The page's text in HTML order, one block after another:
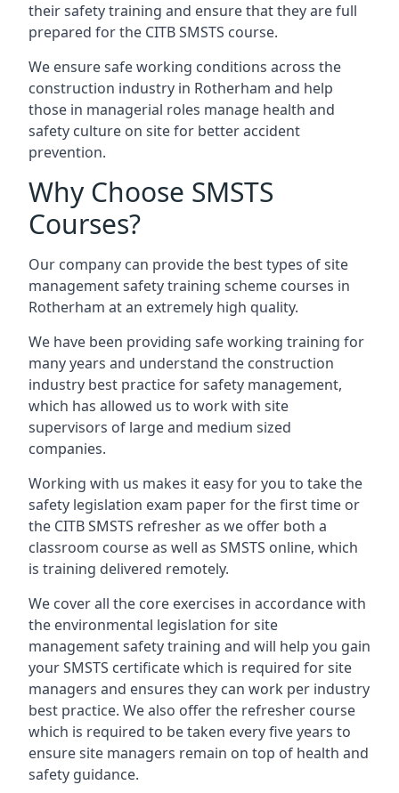
their safety training and ensure that they are full
prepared for the CITB SMSTS course.
We ensure safe working conditions across the
construction industry in Rotherham and help
those in managerial roles manage health and
safety culture on site for better accident
prevention.
Why Choose SMSTS
Courses?
Our company can provide the best types of site
management safety training scheme courses in
Rotherham at an extremely high quality.
We have been providing safe working training for
many years and understand the construction
industry best practice for safety management,
which has allowed us to work with site
supervisors of large and medium sized
companies.
Working with us makes it easy for you to take the
safety legislation exam paper for the first time or
the CITB SMSTS refresher as we offer both a
classroom course as well as SMSTS online, which
is training delivered remotely.
We cover all the core exercises in accordance with
the environmental legislation for site
management safety training and will help you gain
your SMSTS certificate which is required for site
managers and ensures they can work per industry
best practice. We also offer the refresher course
which is required to be taken every five years to
ensure site managers remain on top of health and
safety guidance.